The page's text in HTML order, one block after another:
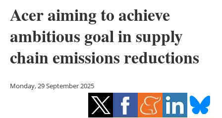
Bioenergy
Other renewables
Energy saving
Acer aiming to achieve
ambitious goal in supply
chain emissions reductions
Monday, 29 September 2025